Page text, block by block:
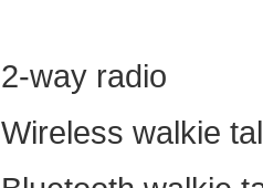
2-way radio
Wireless walkie